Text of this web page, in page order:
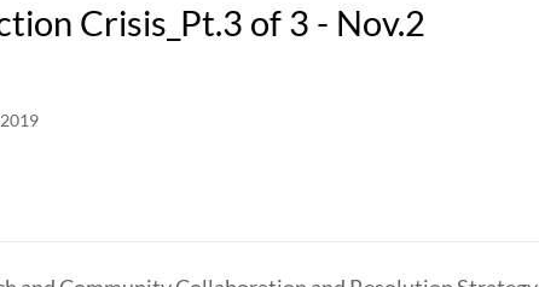
Crisis_Pt.3 of 3 - Nov.2